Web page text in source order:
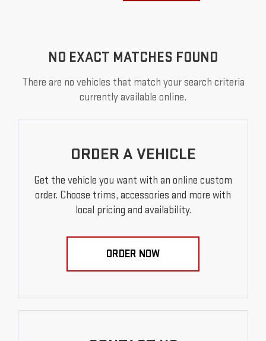
NO EXACT MATCHES FOUND
There are no vehicles that match your search criteria
currently available online.
ORDER A VEHICLE
Get the vehicle you want with an online custom
order. Choose trims, accessories and more with
local pricing and availability.
ORDER NOW